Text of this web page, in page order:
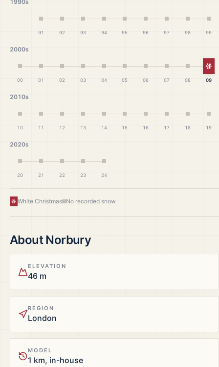
1990s
91 92 93 94 95 96 97 98 99
2000s
00 01 02 03 04 05 06 07 08 09
2010s
10 11 12 13 14 15 16 17 18 19
2020s
20 21 22 23 24
White Christmas No recorded snow
AboutNorbury
ELEVATION
46 m
REGION
London
MODEL
1 km, in-house